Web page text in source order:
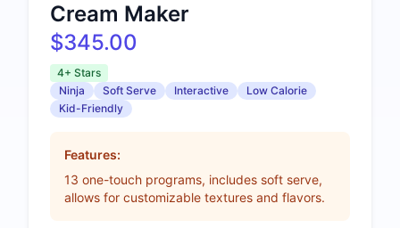
Cream Maker
$345.00
4+ Stars
Ninja
Soft Serve Interactive
Low Calorie
Kid-Friendly
Features:
13 one-touch programs, includes soft serve,
allows for customizable textures and flavors.